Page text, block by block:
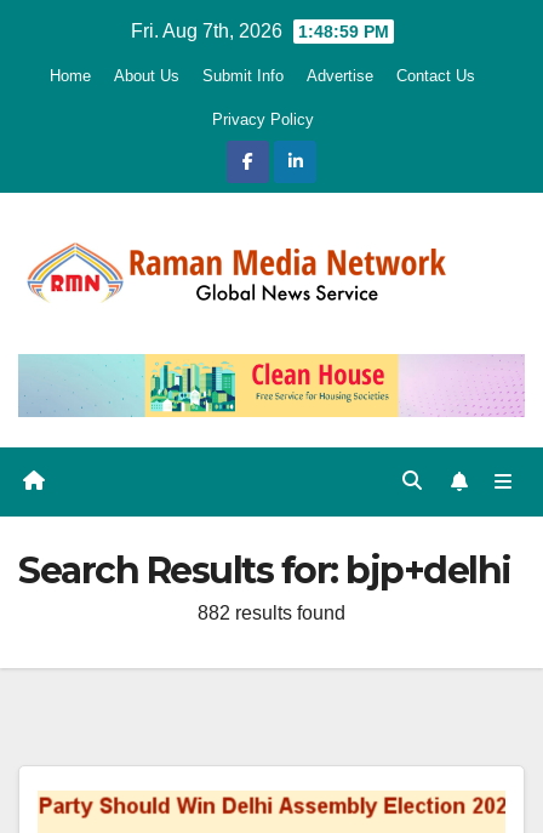
Fri. Aug 7th, 2026 1:49:00 PM
Home About Us Submit Info Advertise Contact Us
Privacy Policy
Search Results for: bjp+delhi
882 results found